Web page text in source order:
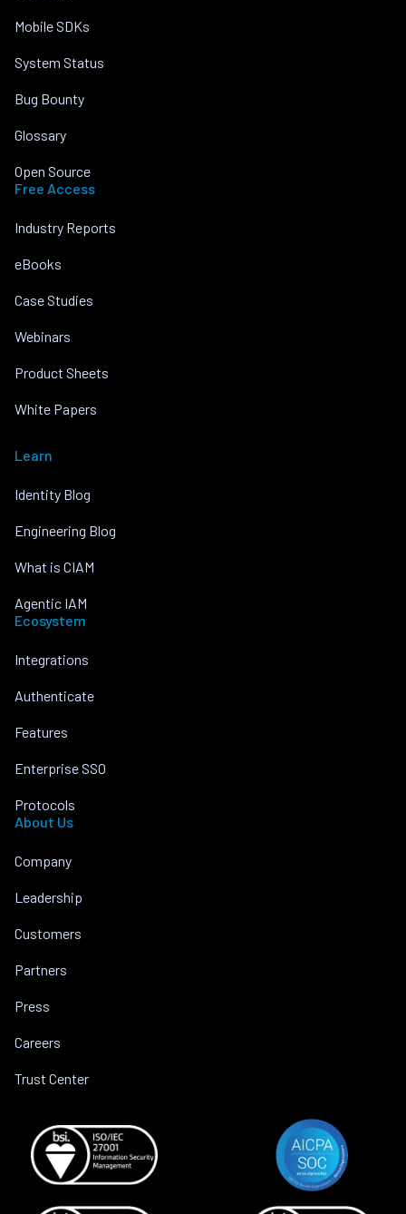
Mobile SDKs
System Status
Bug Bounty
Glossary
Open Source
Free Access
Industry Reports
eBooks
Case Studies
Webinars
Product Sheets
White Papers
Learn
Identity Blog
Engineering Blog
What is CIAM
Agentic IAM
Ecosystem
Integrations
Authenticate
Features
Enterprise SSO
Protocols
About Us
Company
Leadership
Customers
Partners
Press
Careers
Trust Center